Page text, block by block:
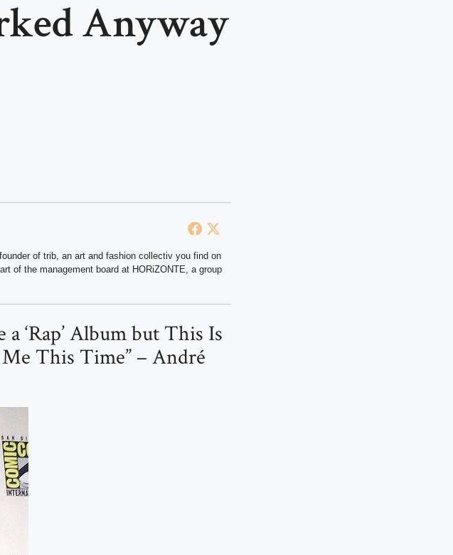
Anyway
of trib, an art and fashion collectiv you find on
of the management board at HORiZONTE, a group
‘Rap’ Album but This Is
This Time” – André